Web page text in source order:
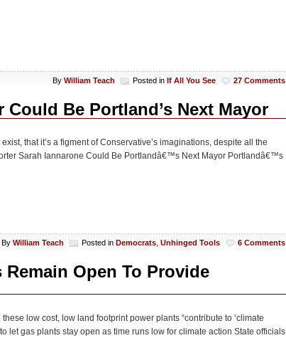
By William Teach Posted in If All You See 27 Comments
Be Portland’s Next Mayor
that it’s a figment of Conservative’s imaginations, despite all the
Sarah Iannarone Could Be Portlandâ€™s Next Mayor Portlandâ€™s
By William Teach Posted in Democrats Unhinged Tools 6 Comments
Open To Provide
low cost, low land footprint power plants “contribute to ‘climate
let gas plants stay open as time runs low for climate action State officials